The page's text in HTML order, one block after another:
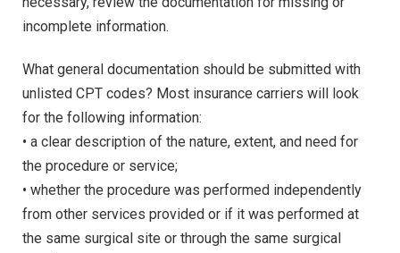
incomplete information.
What general documentation should be submitted with
unlisted CPT codes? Most insurance carriers will look
for the following information:
• a clear description of the nature, extent, and need for
the procedure or service;
• whether the procedure was performed independently
from other services provided or if it was performed at
the same surgical site or through the same surgical